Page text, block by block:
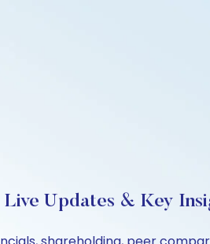
Updates & Key